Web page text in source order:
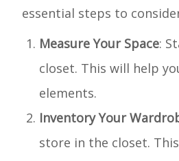
essential steps to
Measure Your Space:
closet. This will help
elements.
Inventory Your
store in the closet.